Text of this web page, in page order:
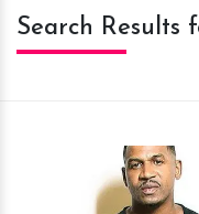
Search Results